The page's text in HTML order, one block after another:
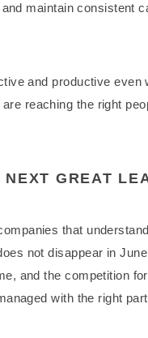
maintain consistent
and productive even
reaching the right
GREAT
that
not disappear in
and the competition
with the right